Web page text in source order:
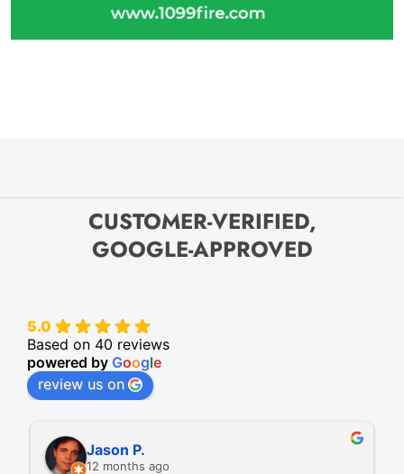
CUSTOMER-VERIFIED,
GOOGLE-APPROVED
5.0
Based on 40 reviews
powered by Google
review us on
Michal S.
12 months ago